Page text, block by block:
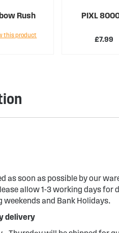
Rush
this product
PIXL
£7.99
as soon as possible by our
allow 1-3 working days for
weekends and Bank Holidays.
delivery